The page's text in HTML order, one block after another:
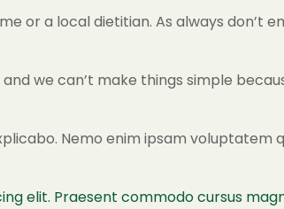
or a local dietitian. As always don’t
we can’t make things simple
Nemo enim ipsam voluptatem
elit. Praesent commodo cursus